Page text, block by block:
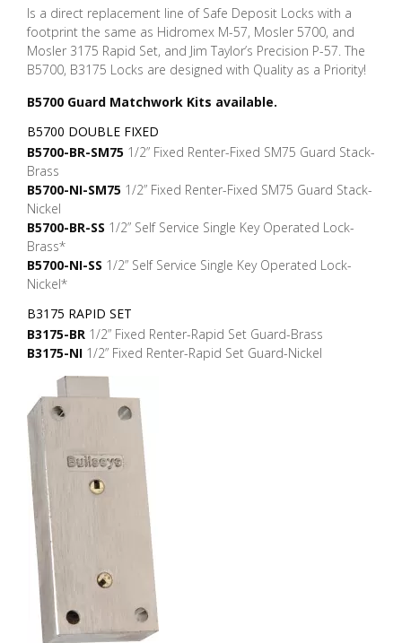
Is a direct replacement line of Safe Deposit Locks with a
footprint the same as Hidromex M-57, Mosler 5700, and
Mosler 3175 Rapid Set, and Jim Taylor’s Precision P-57. The
B5700, B3175 Locks are designed with Quality as a Priority!
B5700 Guard Matchwork Kits available.
B5700 DOUBLE FIXED
B5700-BR-SM75 1/2” Fixed Renter-Fixed SM75 Guard Stack-
Brass
B5700-NI-SM75 1/2” Fixed Renter-Fixed SM75 Guard Stack-
Nickel
B5700-BR-SS 1/2” Self Service Single Key Operated Lock-
Brass*
B5700-NI-SS 1/2” Self Service Single Key Operated Lock-
Nickel*
B3175 RAPID SET
B3175-BR 1/2” Fixed Renter-Rapid Set Guard-Brass
B3175-NI 1/2” Fixed Renter-Rapid Set Guard-Nickel